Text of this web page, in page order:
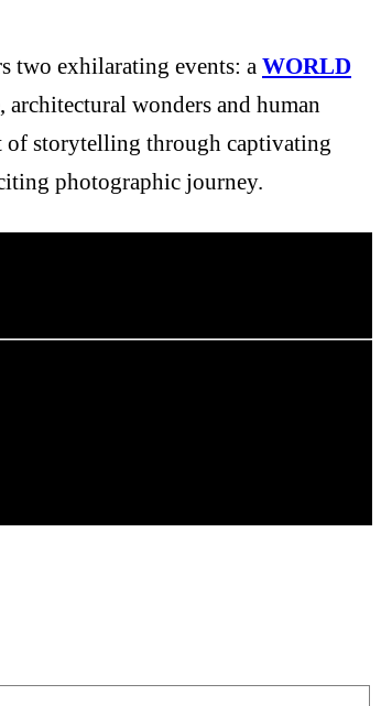
two exhilarating events: a WORLD
wonders and human
of storytelling through captivating
photographic journey.